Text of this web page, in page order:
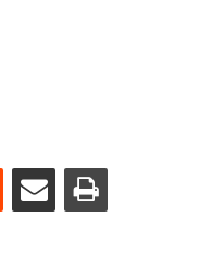
Reddit Share via Email Print